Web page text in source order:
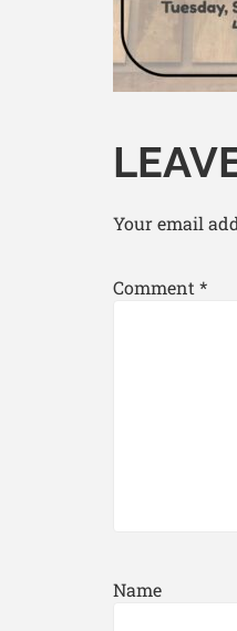
Your email
Comment *
Name